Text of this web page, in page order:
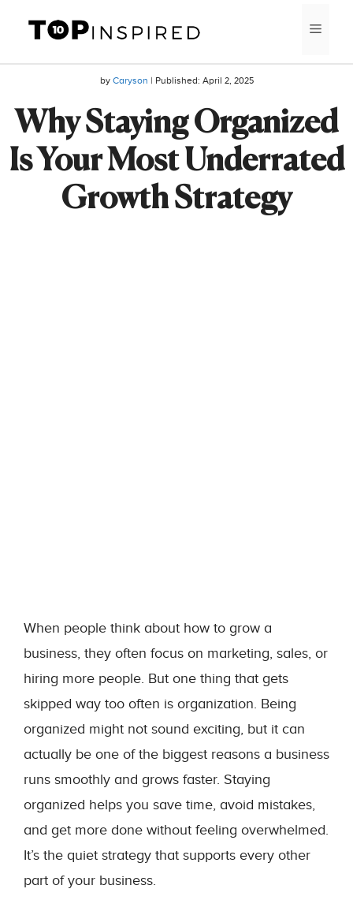
content
by Caryson | Published: April 2, 2025
Why Staying Organized
Is Your Most Underrated
Growth Strategy
When people think about how to grow a
business, they often focus on marketing, sales, or
hiring more people. But one thing that gets
skipped way too often is organization. Being
organized might not sound exciting, but it can
actually be one of the biggest reasons a business
runs smoothly and grows faster. Staying
organized helps you save time, avoid mistakes,
and get more done without feeling overwhelmed.
It’s the quiet strategy that supports every other
part of your business.